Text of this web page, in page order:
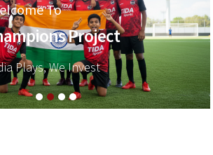
To
Project
Plays, We Invest